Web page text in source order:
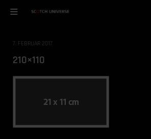
7. FEBRUAR 2017
210×110